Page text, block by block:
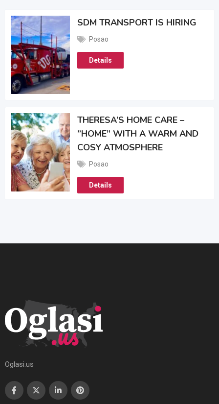
SDM TRANSPORT IS HIRING
Posao
Details
THERESA’S HOME CARE –
”HOME” WITH A WARM AND
COSY ATMOSPHERE
Posao
Details
Oglasi.us